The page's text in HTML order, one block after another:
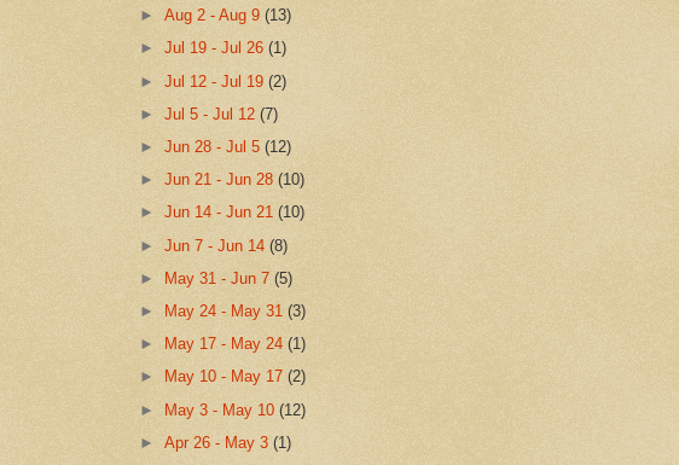
►Aug 2 - Aug 9(13)
►Jul 19 - Jul 26(1)
►Jul 12 - Jul 19(2)
►Jul 5 - Jul 12(7)
►Jun 28 - Jul 5(12)
►Jun 21 - Jun 28(10)
►Jun 14 - Jun 21(10)
►Jun 7 - Jun 14(8)
►
May 31 - Jun 7(5)
►
May 24 - May 31(3)
►
May 17 - May 24(1)
►
May 10 - May 17(2)
► May 3 - May 10(12)
►Apr 26 - May 3(1)